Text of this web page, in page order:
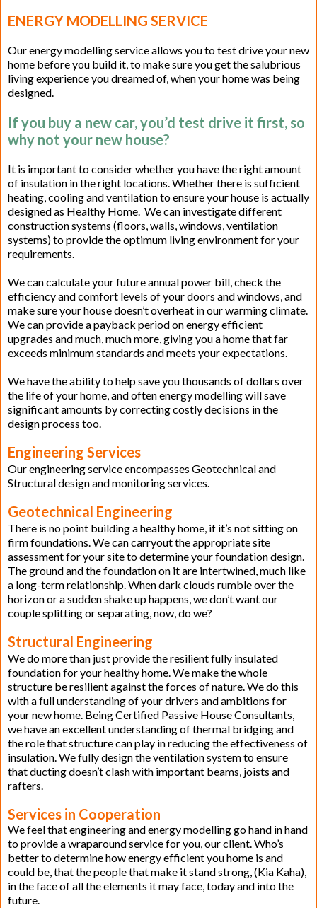
ENERGY MODELLING SERVICE
Our energy modelling service allows you to test drive your new
home before you build it, to make sure you get the salubrious
living experience you dreamed of, when your home was being
designed.
If you buy a new car, you’d test drive it first, so
why not your new house?
It is important to consider whether you have the right amount
of insulation in the right locations. Whether there is sufficient
heating, cooling and ventilation to ensure your house is actually
designed as Healthy Home. We can investigate different
construction systems (floors, walls, windows, ventilation
systems) to provide the optimum living environment for your
requirements.
We can calculate your future annual power bill, check the
efficiency and comfort levels of your doors and windows, and
make sure your house doesn’t overheat in our warming climate.
We can provide a payback period on energy efficient
upgrades and much, much more, giving you a home that far
exceeds minimum standards and meets your expectations.
We have the ability to help save you thousands of dollars over
the life of your home, and often energy modelling will save
significant amounts by correcting costly decisions in the
design process too.
Engineering Services
Our engineering service encompasses Geotechnical and
Structural design and monitoring services.
Geotechnical Engineering
There is no point building a healthy home, if it’s not sitting on
firm foundations. We can carryout the appropriate site
assessment for your site to determine your foundation design.
The ground and the foundation on it are intertwined, much like
a long-term relationship. When dark clouds rumble over the
horizon or a sudden shake up happens, we don’t want our
couple splitting or separating, now, do we?
Structural Engineering
We do more than just provide the resilient fully insulated
foundation for your healthy home. We make the whole
structure be resilient against the forces of nature. We do this
with a full understanding of your drivers and ambitions for
your new home. Being Certified Passive House Consultants,
we have an excellent understanding of thermal bridging and
the role that structure can play in reducing the effectiveness of
insulation. We fully design the ventilation system to ensure
that ducting doesn’t clash with important beams, joists and
rafters.
Services in Cooperation
We feel that engineering and energy modelling go hand in hand
to provide a wraparound service for you, our client. Who’s
better to determine how energy efficient you home is and
could be, that the people that make it stand strong, (Kia Kaha),
in the face of all the elements it may face, today and into the
future.